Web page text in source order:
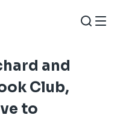
and
Club,
to